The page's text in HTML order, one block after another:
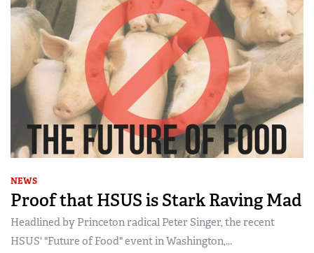
NEWS
Proof that HSUS is Stark Raving Mad
Headlined by Princeton radical Peter Singer, the recent
HSUS' "Future of Food" event in Washington,...